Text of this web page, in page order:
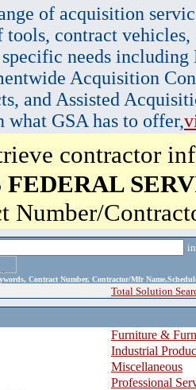
of acquisition
contract vehicles,
specific needs
Acquisition
and Assisted
GSA has to offer,
contractor
Number/
Contract Number, Contractor/Mfr
Total Solution
Furniture &
Industrial
Miscellaneous
Professional